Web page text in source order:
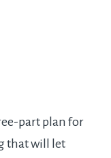
part plan for
that will let